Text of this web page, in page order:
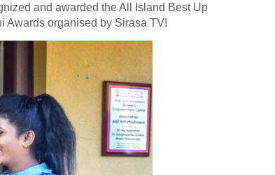
and awarded the All Island Best Up
Awards organised by Sirasa TV!